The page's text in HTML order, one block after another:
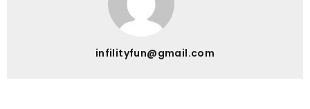
infilityfun@gmail.com